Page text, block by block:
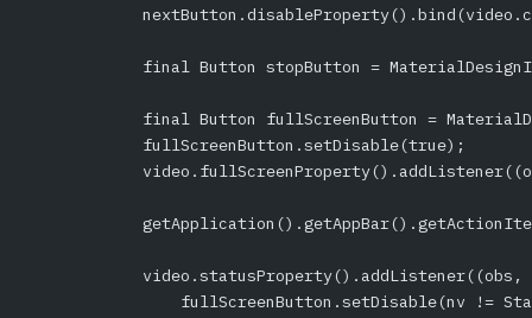
final Button stopButton =
final Button fullScreenButton =
            fullScreenButton.setDisable(true);
video.statusProperty().addListener((obs,
fullScreenButton.setDisable(nv !=